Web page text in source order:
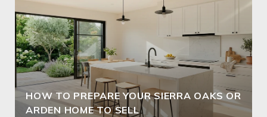
HOW TO PREPARE YOUR SIERRA OAKS OR
ARDEN HOME TO SELL